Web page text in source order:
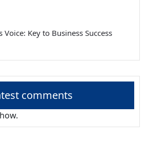
Voice: Key to Business Success
comments